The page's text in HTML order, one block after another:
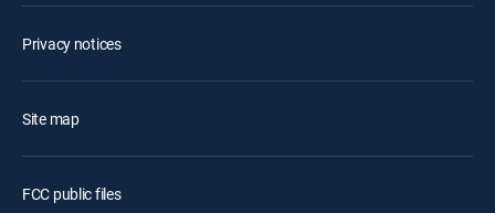
Privacy notices
Site map
FCC public files